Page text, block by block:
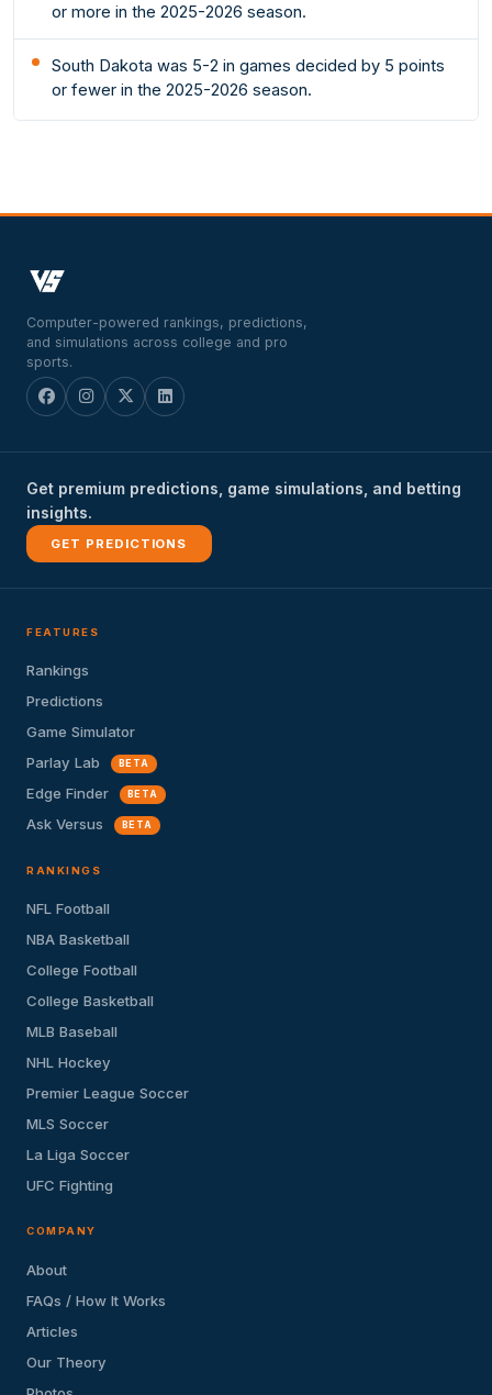
or more in the 2025-2026 season.
South Dakota was 5-2 in games decided by 5 points
or fewer in the 2025-2026 season.
Computer-powered rankings, predictions,
and simulations across college and pro
sports.
Get premium predictions, game simulations, and betting
insights.
GET PREDICTIONS
FEATURES
Rankings
Predictions
Game Simulator
Parlay Lab
BETA
Edge Finder BETA
Ask Versus BETA
RANKINGS
NFL Football
NBA Basketball
College Football
College Basketball
MLB Baseball
NHL Hockey
Premier League Soccer
MLS Soccer
La Liga Soccer
UFC Fighting
COMPANY
About
FAQs / How It Works
Articles
Our Theory